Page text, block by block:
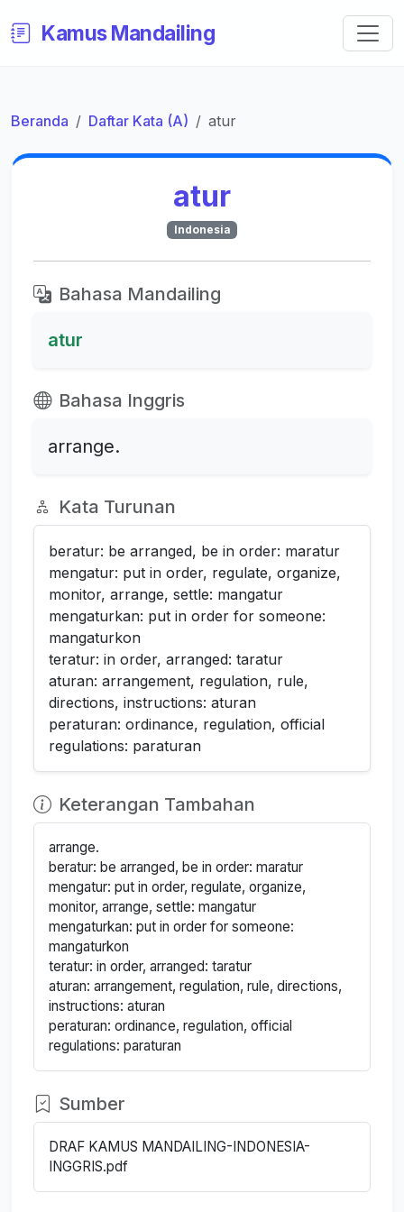
Kamus Mandailing
Beranda Daftar Kata (A) atur
atur
Indonesia
Bahasa Mandailing
atur
Bahasa Inggris
arrange.
Kata Turunan
beratur: be arranged, be in order: maratur
mengatur: put in order, regulate, organize,
monitor, arrange, settle: mangatur
mengaturkan: put in order for someone:
mangaturkon
teratur: in order, arranged: taratur
aturan: arrangement, regulation, rule,
directions, instructions: aturan
peraturan: ordinance, regulation, official
regulations: paraturan
Keterangan Tambahan
arrange.
beratur: be arranged, be in order: maratur
mengatur: put in order, regulate, organize,
monitor, arrange, settle: mangatur
mengaturkan: put in order for someone:
mangaturkon
teratur: in order, arranged: taratur
aturan: arrangement, regulation, rule, directions,
instructions: aturan
peraturan: ordinance, regulation, official
regulations: paraturan
Sumber
DRAF KAMUS MANDAILING-INDONESIA-
INGGRIS.pdf